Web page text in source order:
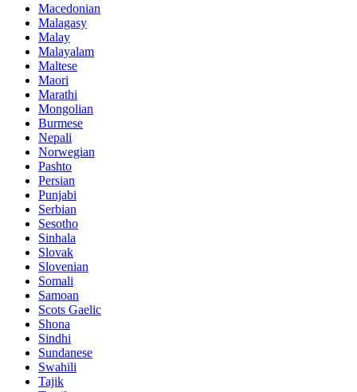
Macedonian
Malagasy
Malay
Malayalam
Maltese
Maori
Marathi
Mongolian
Burmese
Nepali
Norwegian
Pashto
Persian
Punjabi
Serbian
Sesotho
Sinhala
Slovak
Slovenian
Somali
Samoan
Scots Gaelic
Shona
Sindhi
Sundanese
Swahili
Tajik